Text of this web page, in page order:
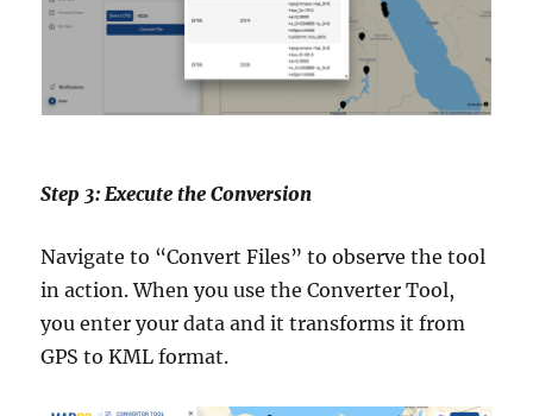
Step 3: Execute the Conversion
Navigate to “Convert Files” to observe the tool
in action. When you use the Converter Tool,
you enter your data and it transforms it from
GPS to KML format.